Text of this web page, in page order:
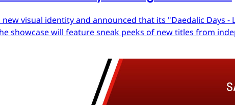
visual identity and announced that its "Daedalic Days
showcase will feature sneak peeks of new titles from